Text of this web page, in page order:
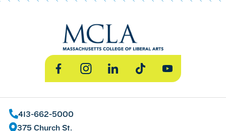
FacebookInstagramLinkedInTikTok YouTube
413-662-5000
375 Church St.